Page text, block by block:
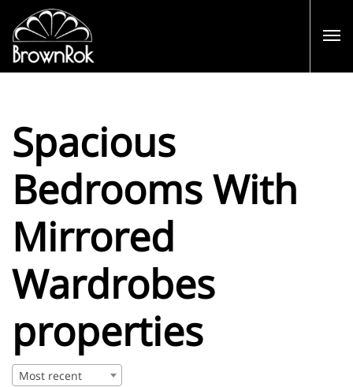
Spacious
Bedrooms With
Mirrored
Wardrobes
properties
Most recent